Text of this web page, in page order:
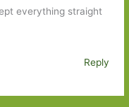
everything straight
Reply